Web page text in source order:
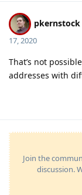
pkernstock
17, 2020
That’s not
addresses with
Join the
discussion.